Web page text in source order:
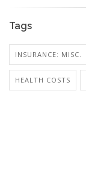
Tags
INSURANCE: MISC.
HEALTH COSTS